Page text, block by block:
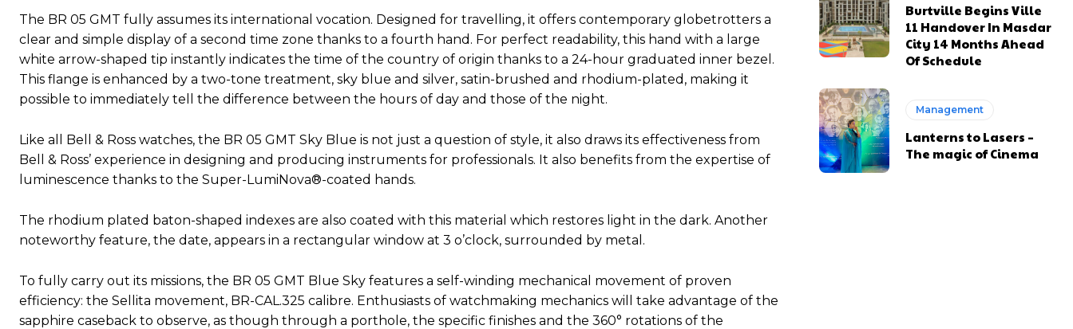
The BR 05 GMT fully assumes its international vocation. Designed for travelling, it offers contemporary globetrotters a
clear and simple display of a second time zone thanks to a fourth hand. For perfect readability, this hand with a large
white arrow-shaped tip instantly indicates the time of the country of origin thanks to a 24-hour graduated inner bezel.
This flange is enhanced by a two-tone treatment, sky blue and silver, satin-brushed and rhodium-plated, making it
possible to immediately tell the difference between the hours of day and those of the night.
Like all Bell & Ross watches, the BR 05 GMT Sky Blue is not just a question of style, it also draws its effectiveness from
Bell & Ross’ experience in designing and producing instruments for professionals. It also benefits from the expertise of
luminescence thanks to the Super-LumiNova®-coated hands.
The rhodium plated baton-shaped indexes are also coated with this material which restores light in the dark. Another
noteworthy feature, the date, appears in a rectangular window at 3 o’clock, surrounded by metal.
To fully carry out its missions, the BR 05 GMT Blue Sky features a self-winding mechanical movement of proven
efficiency: the Sellita movement, BR-CAL.325 calibre. Enthusiasts of watchmaking mechanics will take advantage of the
sapphire caseback to observe, as though through a porthole, the specific finishes and the 360° rotations of the
Burtville Begins Ville
11 Handover In Masdar
City 14 Months Ahead
Of Schedule
Management
Lanterns to Lasers –
The magic of Cinema